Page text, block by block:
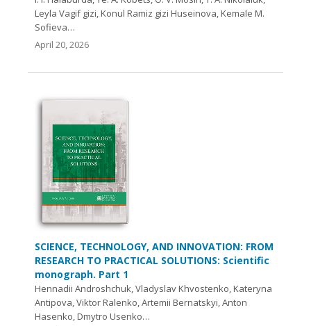
Leyla Vagif gizi, Konul Ramiz gizi Huseinova, Kemale M.
Sofieva…
April 20, 2026
SCIENCE, TECHNOLOGY, AND INNOVATION: FROM
RESEARCH TO PRACTICAL SOLUTIONS: Scientific
monograph. Part 1
Hennadii Androshchuk, Vladyslav Khvostenko, Kateryna
Antipova, Viktor Ralenko, Artemii Bernatskyi, Anton
Hasenko, Dmytro Usenko…